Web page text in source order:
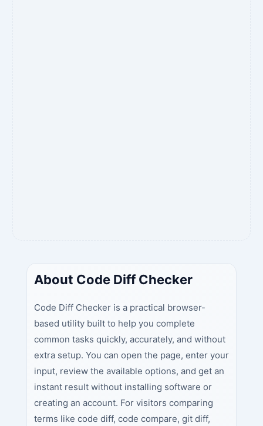
About Code Diff Checker
Code Diff Checker is a practical browser-
based utility built to help you complete
common tasks quickly, accurately, and without
extra setup. You can open the page, enter your
input, review the available options, and get an
instant result without installing software or
creating an account. For visitors comparing
terms like code diff, code compare, git diff,